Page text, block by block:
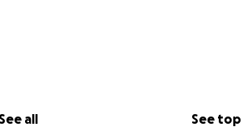
See all See top